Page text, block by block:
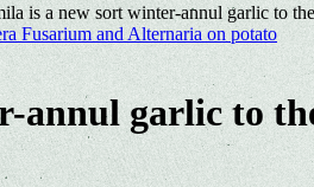
is a new sort winter-annul garlic to
Fusarium and Alternaria on potato
garlic to